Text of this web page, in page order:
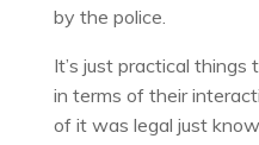
by the police.
It’s just practical
in terms of their
of it was legal just